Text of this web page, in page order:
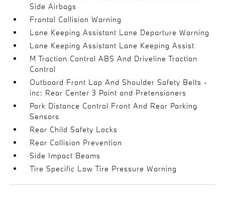
Side Airbags
Frontal Collision Warning
Lane Keeping Assistant Lane Departure Warning
Lane Keeping Assistant Lane Keeping Assist
M Traction Control ABS And Driveline Traction
Control
Outboard Front Lap And Shoulder Safety Belts -
inc: Rear Center 3 Point and Pretensioners
Park Distance Control Front And Rear Parking
Sensors
Rear Child Safety Locks
Rear Collision Prevention
Side Impact Beams
Tire Specific Low Tire Pressure Warning